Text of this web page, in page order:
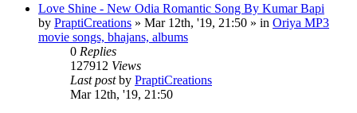
Love Shine - New Odia Romantic Song By Kumar Bapi
by PraptiCreations » Mar 12th, '19, 21:50 » in Oriya MP3
movie songs, bhajans, albums
0 Replies
127912 Views
Last postby PraptiCreations
Mar 12th, '19, 21:50